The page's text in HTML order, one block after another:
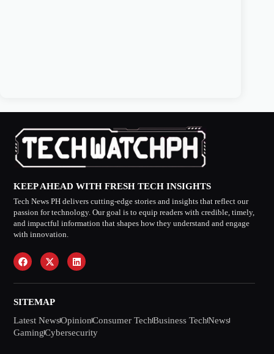
KEEP AHEAD WITH FRESH TECH INSIGHTS
Tech News PH delivers cutting-edge stories and insights that reflect our
passion for technology. Our goal is to equip readers with credible, timely,
and impactful information that shapes how they understand and engage
with innovation.
SITEMAP
Latest NewsOpinionConsumer TechBusiness TechNews
GamingCybersecurity